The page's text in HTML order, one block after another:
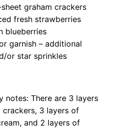
graham crackers
fresh strawberries
blueberries
garnish – additional
or star sprinkles
notes: There are 3 layers
crackers, 3 layers of
and 2 layers of